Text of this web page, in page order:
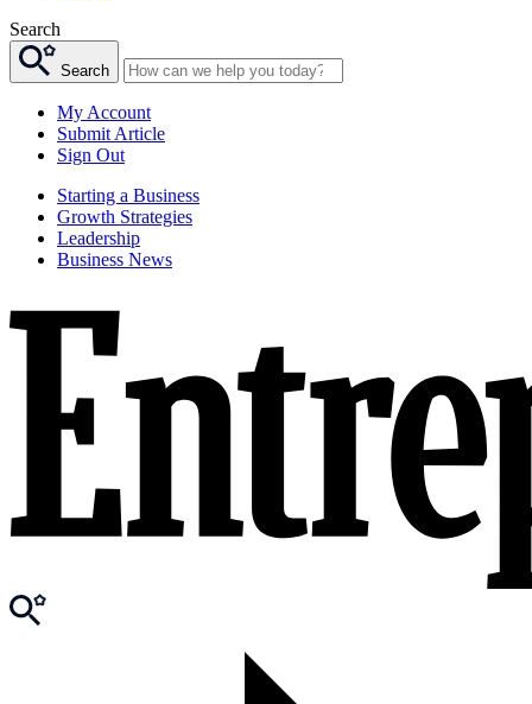
Search
Search
My Account
Submit Article
Sign Out
Starting a Business
Growth Strategies
Leadership
Business News